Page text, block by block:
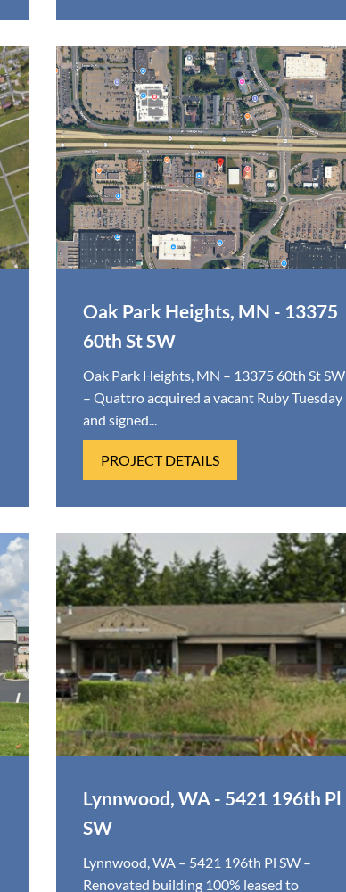
Oak Park Heights, MN - 13375
60th St SW
Oak Park Heights, MN – 13375 60th St SW
– Quattro acquired a vacant Ruby Tuesday
and signed...
PROJECT DETAILS
Lynnwood, WA - 5421 196th Pl
SW
Lynnwood, WA – 5421 196th Pl SW –
Renovated building 100% leased to